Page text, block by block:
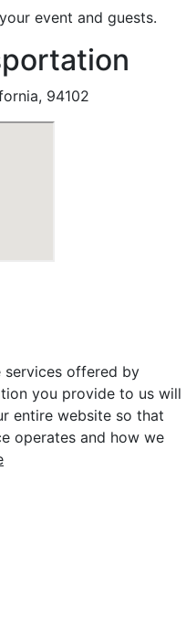
event and guests.
94102
offered by
you provide to us will
entire website so that
operates and how we